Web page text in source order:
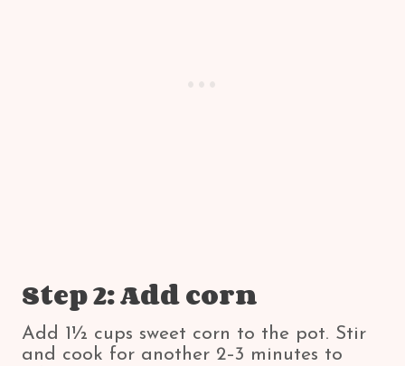
Step 2: Add corn
Add 1½ cups sweet corn to the pot. Stir
and cook for another 2–3 minutes to